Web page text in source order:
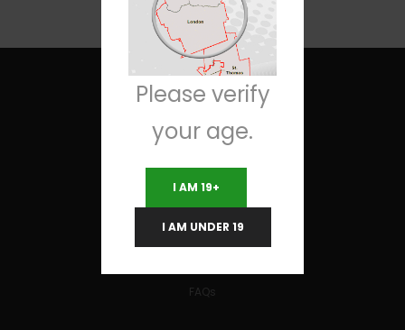
Useful Links
Terms and Conditions
RETURNS & REFUNDS
FAQs
Please verify
your age.
I AM 19+
I AM UNDER 19